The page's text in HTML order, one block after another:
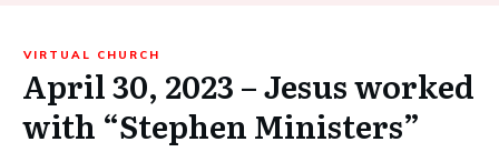
VIRTUAL CHURCH
April 30, 2023 – Jesus worked
with “Stephen Ministers”